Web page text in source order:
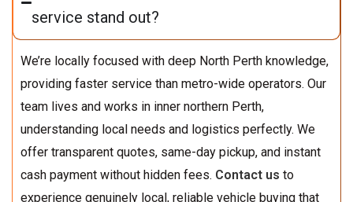
service stand out?
We’re locally focused with deep North Perth knowledge,
providing faster service than metro-wide operators. Our
team lives and works in inner northern Perth,
understanding local needs and logistics perfectly. We
offer transparent quotes, same-day pickup, and instant
cash payment without hidden fees. Contact us to
experience genuinely local, reliable vehicle buying that